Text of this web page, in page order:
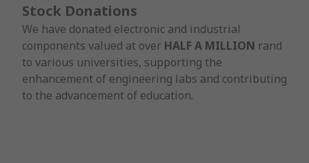
Stock Donations
We have donated electronic and industrial
components valued at over HALF A MILLION rand
to various universities, supporting the
enhancement of engineering labs and contributing
to the advancement of education.